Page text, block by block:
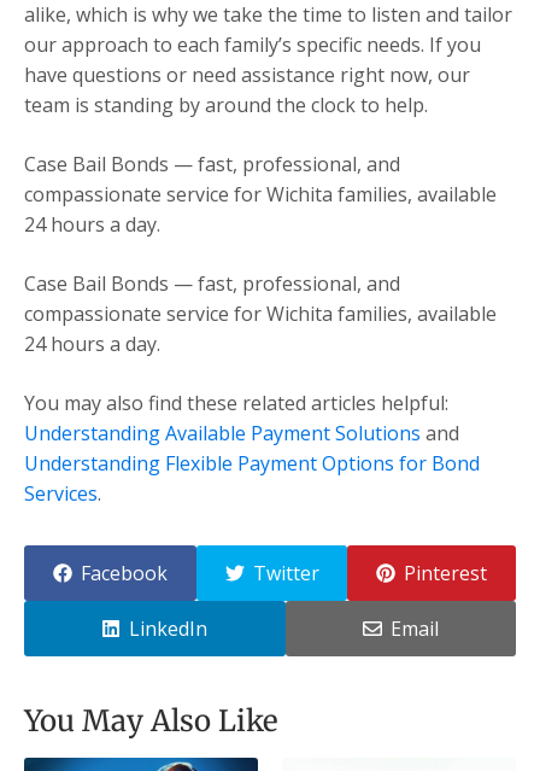
alike, which is why we take the time to listen and tailor
our approach to each family’s specific needs. If you
have questions or need assistance right now, our
team is standing by around the clock to help.
Case Bail Bonds — fast, professional, and
compassionate service for Wichita families, available
24 hours a day.
Case Bail Bonds — fast, professional, and
compassionate service for Wichita families, available
24 hours a day.
You may also find these related articles helpful:
Understanding Available Payment Solutions and
Understanding Flexible Payment Options for Bond
Services.
Facebook Twitter Pinterest
LinkedIn Email
You May Also Like